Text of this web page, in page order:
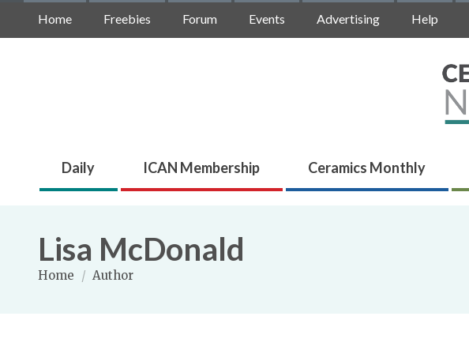
Home Freebies Forum Events Advertising Help
Daily ICAN Membership Ceramics Monthly
Lisa McDonald
Home / Author